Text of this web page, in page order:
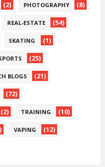
(2) PHOTOGRAPHY (8)
REAL-ESTATE (54)
SKATING (1)
(25)
BLOGS (21)
(72)
(2) TRAINING (10)
VAPING (12)